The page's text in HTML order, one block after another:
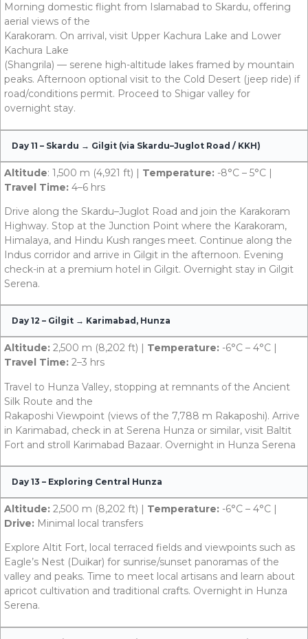
Morning domestic flight from Islamabad to Skardu, offering
aerial views of the
Karakoram. On arrival, visit Upper Kachura Lake and Lower
Kachura Lake
(Shangrila) — serene high-altitude lakes framed by mountain
peaks. Afternoon optional visit to the Cold Desert (jeep ride) if
road/conditions permit. Proceed to Shigar valley for
overnight stay.
Day 11 – Skardu → Gilgit (via Skardu–Juglot Road / KKH)
Altitude: 1,500 m (4,921 ft) | Temperature: -8°C – 5°C |
Travel Time: 4–6 hrs
Drive along the Skardu–Juglot Road and join the Karakoram
Highway. Stop at the Junction Point where the Karakoram,
Himalaya, and Hindu Kush ranges meet. Continue along the
Indus corridor and arrive in Gilgit in the afternoon. Evening
check-in at a premium hotel in Gilgit. Overnight stay in Gilgit
Serena.
Day 12 – Gilgit → Karimabad, Hunza
Altitude: 2,500 m (8,202 ft) | Temperature: -6°C – 4°C |
Travel Time: 2–3 hrs
Travel to Hunza Valley, stopping at remnants of the Ancient
Silk Route and the
Rakaposhi Viewpoint (views of the 7,788 m Rakaposhi). Arrive
in Karimabad, check in at Serena Hunza or similar, visit Baltit
Fort and stroll Karimabad Bazaar. Overnight in Hunza Serena
Day 13 – Exploring Central Hunza
Altitude: 2,500 m (8,202 ft) | Temperature: -6°C – 4°C |
Drive: Minimal local transfers
Explore Altit Fort, local terraced fields and viewpoints such as
Eagle’s Nest (Duikar) for sunrise/sunset panoramas of the
valley and peaks. Time to meet local artisans and learn about
apricot cultivation and traditional crafts. Overnight in Hunza
Serena.